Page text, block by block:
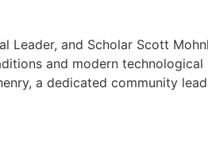
Leader, and Scholar Scott
and modern technological
a dedicated community